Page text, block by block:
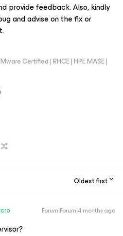
provide feedback. Also, kindly
and advise on the fix or
Certified | RHCE | HPE MASE |
Oldest first
Forum|Forum|4 months ago